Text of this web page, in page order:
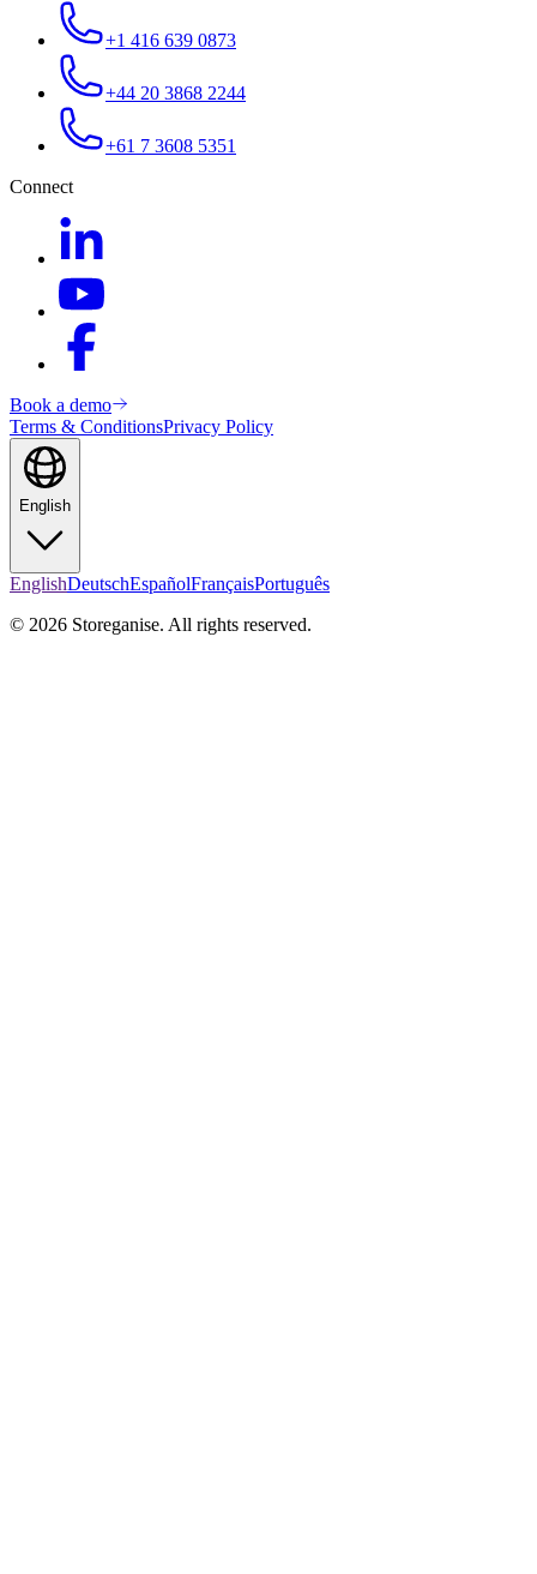
+1 416 639 0873
+44 20 3868 2244
+61 7 3608 5351
Connect
Book a demo
Terms & ConditionsPrivacy Policy
English
EnglishDeutschEspañolFrançaisPortuguês
© 2026 Storeganise. All rights reserved.